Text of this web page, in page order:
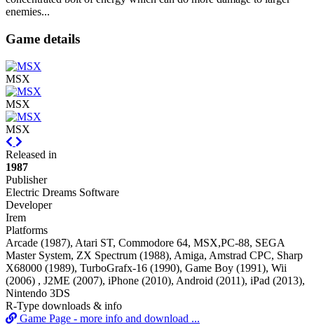
enemies...
Game details
MSX
MSX
MSX
Previous
Released in
1987
Publisher
Electric Dreams Software
Developer
Irem
Platforms
Arcade (1987), Atari ST, Commodore 64, MSX,PC-88, SEGA
Master System, ZX Spectrum (1988), Amiga, Amstrad CPC, Sharp
X68000 (1989), TurboGrafx-16 (1990), Game Boy (1991), Wii
(2006) , J2ME (2007), iPhone (2010), Android (2011), iPad (2013),
Nintendo 3DS
R-Type downloads & info
Game Page - more info and download ...